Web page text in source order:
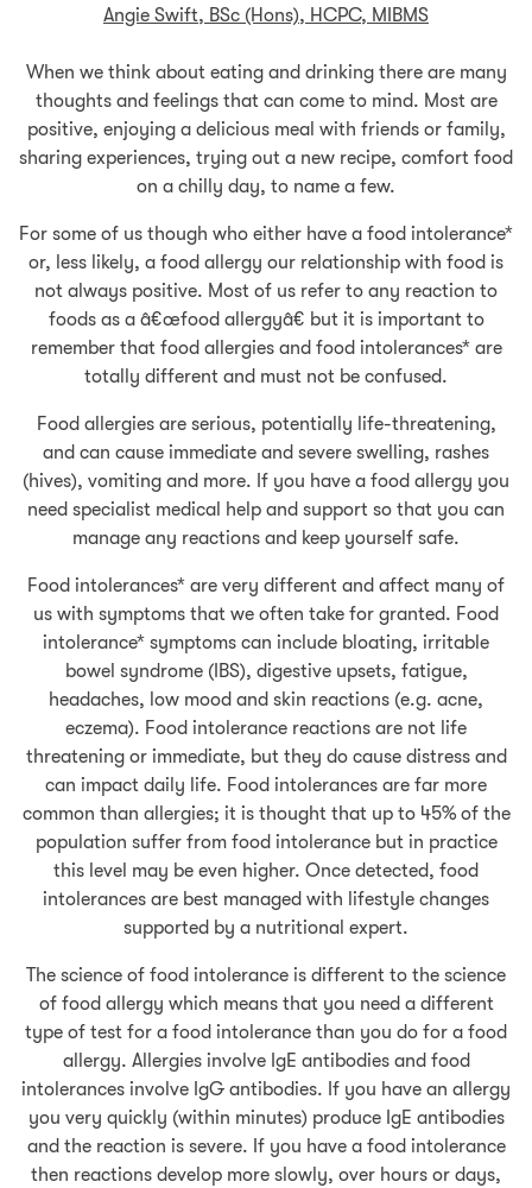
When we think about eating and drinking there are many
thoughts and feelings that can come to mind. Most are
positive, enjoying a delicious meal with friends or family,
sharing experiences, trying out a new recipe, comfort food
on a chilly day, to name a few.
For some of us though who either have a food intolerance*
or, less likely, a food allergy our relationship with food is
not always positive. Most of us refer to any reaction to
foods as a â€œfood allergyâ€ but it is important to
remember that food allergies and food intolerances* are
totally different and must not be confused.
Food allergies are serious, potentially life-threatening,
and can cause immediate and severe swelling, rashes
(hives), vomiting and more. If you have a food allergy you
need specialist medical help and support so that you can
manage any reactions and keep yourself safe.
Food intolerances* are very different and affect many of
us with symptoms that we often take for granted. Food
intolerance* symptoms can include bloating, irritable
bowel syndrome (IBS), digestive upsets, fatigue,
headaches, low mood and skin reactions (e.g. acne,
eczema). Food intolerance reactions are not life
threatening or immediate, but they do cause distress and
can impact daily life. Food intolerances are far more
common than allergies; it is thought that up to 45% of the
population suffer from food intolerance but in practice
this level may be even higher. Once detected, food
intolerances are best managed with lifestyle changes
supported by a nutritional expert.
The science of food intolerance is different to the science
of food allergy which means that you need a different
type of test for a food intolerance than you do for a food
allergy. Allergies involve IgE antibodies and food
intolerances involve IgG antibodies. If you have an allergy
you very quickly (within minutes) produce IgE antibodies
and the reaction is severe. If you have a food intolerance
then reactions develop more slowly, over hours or days,
Angie Swift, BSc (Hons), HCPC, MIBMS